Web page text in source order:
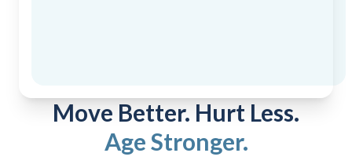
Move Better. Hurt Less.
Age Stronger.